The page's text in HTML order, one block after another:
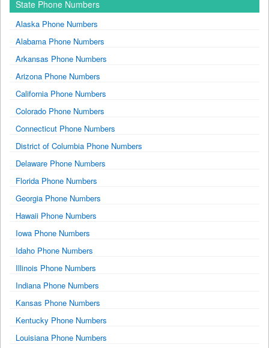
State Phone Numbers
Alaska Phone Numbers
Alabama Phone Numbers
Arkansas Phone Numbers
Arizona Phone Numbers
California Phone Numbers
Colorado Phone Numbers
Connecticut Phone Numbers
District of Columbia Phone Numbers
Delaware Phone Numbers
Florida Phone Numbers
Georgia Phone Numbers
Hawaii Phone Numbers
Iowa Phone Numbers
Idaho Phone Numbers
Illinois Phone Numbers
Indiana Phone Numbers
Kansas Phone Numbers
Kentucky Phone Numbers
Louisiana Phone Numbers